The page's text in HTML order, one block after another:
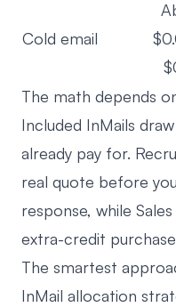
Cold email
The math depends
Included InMails
already pay for.
real quote before
response, while
extra-credit
The smartest
InMail allocation